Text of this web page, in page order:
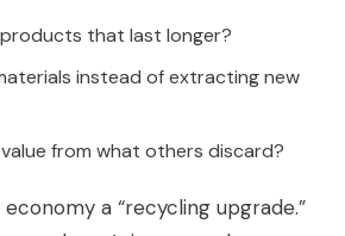
that last longer?
instead of extracting new
from what others discard?
economy a “recycling upgrade.”